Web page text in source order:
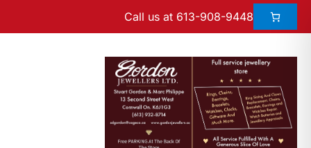
Call us at 613-908-9448